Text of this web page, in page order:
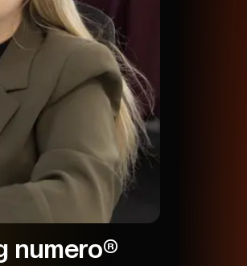
numero®